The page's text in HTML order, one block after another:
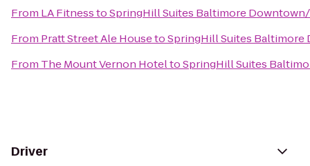
From LA FitnesstoSpringHill Suites Baltimore
From Pratt Street Ale HousetoSpringHill Suites
From The Mount Vernon HoteltoSpringHill Suites
Driver